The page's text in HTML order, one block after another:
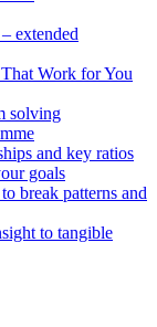
extended
Work for You
solving
and key ratios
goals
break patterns and
to tangible